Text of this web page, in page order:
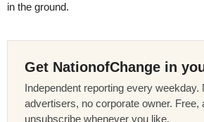
in the ground.
Get NationofChange in
Independent reporting every weekday.
advertisers, no corporate owner. Free,
unsubscribe whenever you like.